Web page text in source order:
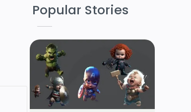
Zuckerber…
3schools p…
Popular Stories